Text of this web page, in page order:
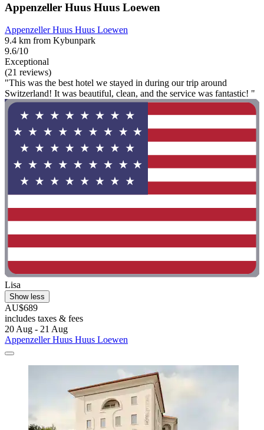
Appenzeller Huus Huus Loewen
Appenzeller Huus Huus Loewen
9.4 km from Kybunpark
9.6/10
Exceptional
(21 reviews)
"This was the best hotel we stayed in during our trip around
Switzerland! It was beautiful, clean, and the service was fantastic! "
Lisa
Show less
AU$689
includes taxes & fees
20 Aug - 21 Aug
Appenzeller Huus Huus Loewen